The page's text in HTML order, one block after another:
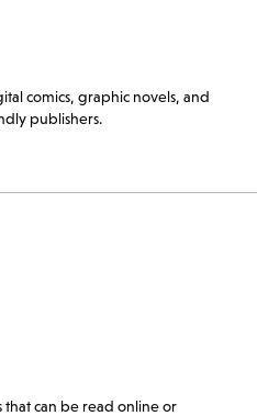
comics, graphic novels, and
publishers.
can be read online or